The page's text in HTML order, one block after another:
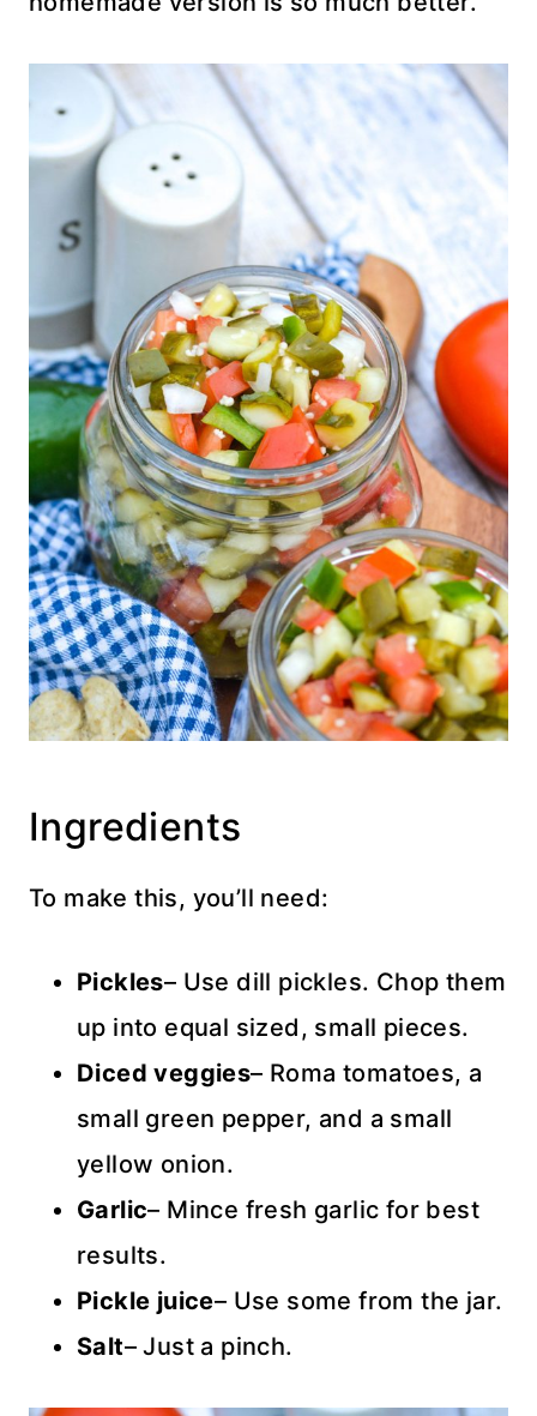
Ingredients
To make this, you’ll need:
Pickles– Use dill pickles. Chop them
up into equal sized, small pieces.
Diced veggies– Roma tomatoes, a
small green pepper, and a small
yellow onion.
Garlic– Mince fresh garlic for best
results.
Pickle juice– Use some from the jar.
Salt– Just a pinch.